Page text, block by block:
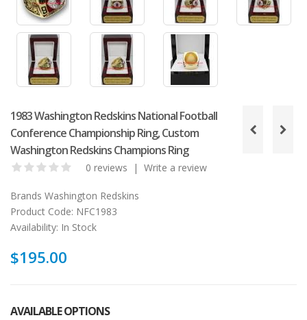
1983 Washington Redskins National Football
Conference Championship Ring, Custom
Washington Redskins Champions Ring
0 reviews | Write a review
Brands Washington Redskins
Product Code: NFC1983
Availability: In Stock
$195.00
AVAILABLE OPTIONS